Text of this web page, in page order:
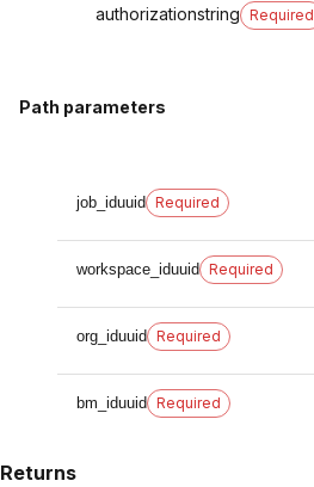
authorizationstring Required
Path parameters
job_iduuid Required
workspace_iduuid Required
org_iduuid Required
bm_iduuid Required
Returns